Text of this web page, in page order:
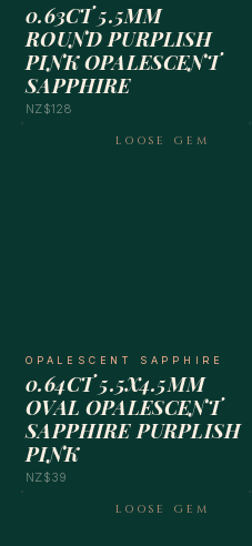
0.63CT 5.5MM
ROUND PURPLISH
PINK OPALESCENT
SAPPHIRE
NZ$128
LOOSE GEM
OPALESCENT SAPPHIRE
0.64CT 5.5X4.5MM
OVAL OPALESCENT
SAPPHIRE PURPLISH
PINK
NZ$39
LOOSE GEM